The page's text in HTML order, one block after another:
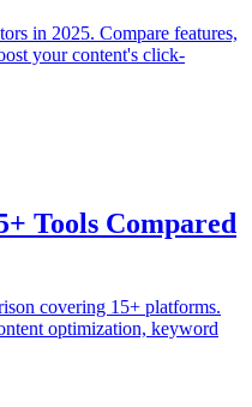
in 2025. Compare features,
your content's click-
Tools Compared
covering 15+ platforms.
optimization, keyword